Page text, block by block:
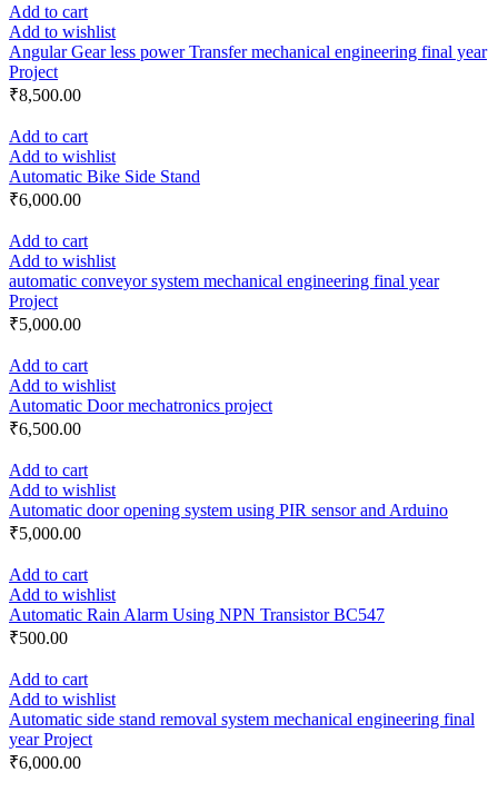
Add to cart
Add to wishlist
Angular Gear less power Transfer mechanical engineering final year
Project
₹8,500.00
Add to cart
Add to wishlist
Automatic Bike Side Stand
₹6,000.00
Add to cart
Add to wishlist
automatic conveyor system mechanical engineering final year
Project
₹5,000.00
Add to cart
Add to wishlist
Automatic Door mechatronics project
₹6,500.00
Add to cart
Add to wishlist
Automatic door opening system using PIR sensor and Arduino
₹5,000.00
Add to cart
Add to wishlist
Automatic Rain Alarm Using NPN Transistor BC547
₹500.00
Add to cart
Add to wishlist
Automatic side stand removal system mechanical engineering final
year Project
₹6,000.00